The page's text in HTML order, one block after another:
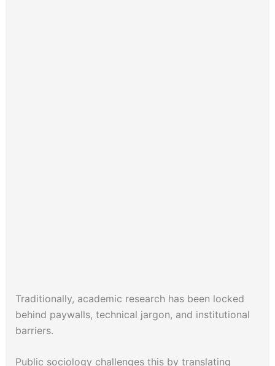
Traditionally, academic research has been locked
behind paywalls, technical jargon, and institutional
barriers.
Public sociology challenges this by translating